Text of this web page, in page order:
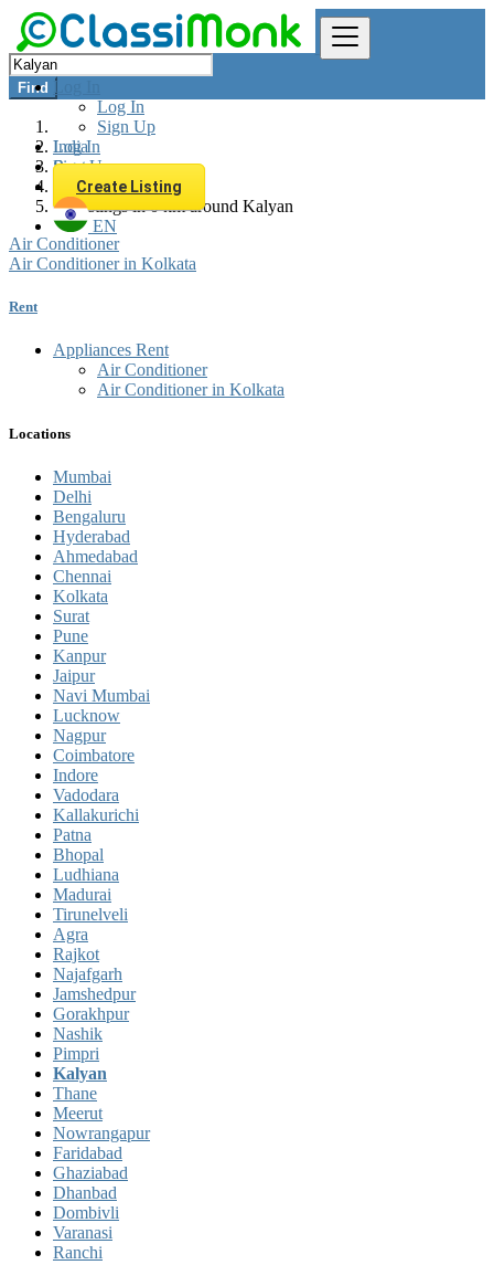
Log In
Log In
Sign Up
Log In
Sign Up
Create Listing
EN
Find
India
Rent
Appliances Rent
All listings in 0 km around Kalyan
Air Conditioner
Air Conditioner in Kolkata
Rent
Appliances Rent
Air Conditioner
Air Conditioner in Kolkata
Locations
Mumbai
Delhi
Bengaluru
Hyderabad
Ahmedabad
Chennai
Kolkata
Surat
Pune
Kanpur
Jaipur
Navi Mumbai
Lucknow
Nagpur
Coimbatore
Indore
Vadodara
Kallakurichi
Patna
Bhopal
Ludhiana
Madurai
Tirunelveli
Agra
Rajkot
Najafgarh
Jamshedpur
Gorakhpur
Nashik
Pimpri
Kalyan
Thane
Meerut
Nowrangapur
Faridabad
Ghaziabad
Dhanbad
Dombivli
Varanasi
Ranchi